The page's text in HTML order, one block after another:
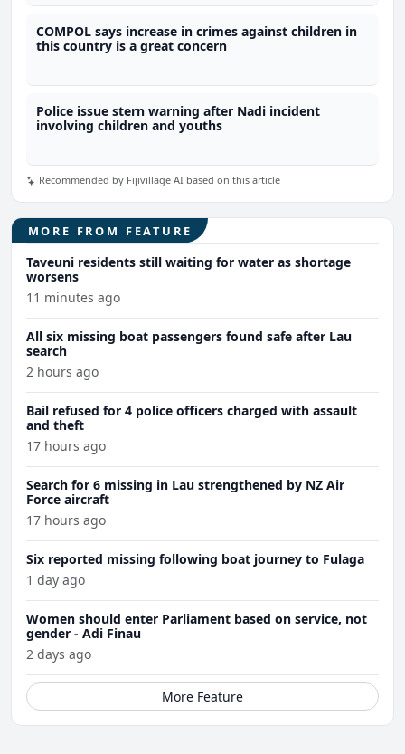
COMPOL says increase in crimes against children in
this country is a great concern
Police issue stern warning after Nadi incident
involving children and youths
Recommended by Fijivillage AI based on this article
MORE FROM FEATURE
Taveuni residents still waiting for water as shortage
worsens
11 minutes ago
All six missing boat passengers found safe after Lau
search
2 hours ago
Bail refused for 4 police officers charged with assault
and theft
17 hours ago
Search for 6 missing in Lau strengthened by NZ Air
Force aircraft
17 hours ago
Six reported missing following boat journey to Fulaga
1 day ago
Women should enter Parliament based on service, not
gender - Adi Finau
2 days ago
More Feature